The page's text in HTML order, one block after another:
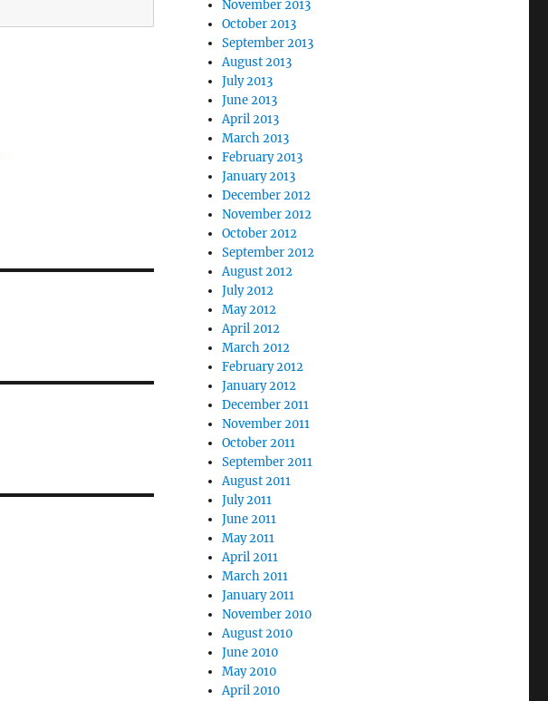
November 2013
October 2013
September 2013
August 2013
July 2013
June 2013
April 2013
March 2013
February 2013
January 2013
December 2012
November 2012
October 2012
September 2012
August 2012
July 2012
May 2012
April 2012
March 2012
February 2012
January 2012
December 2011
November 2011
October 2011
September 2011
August 2011
July 2011
June 2011
May 2011
April 2011
March 2011
January 2011
November 2010
August 2010
June 2010
May 2010
April 2010